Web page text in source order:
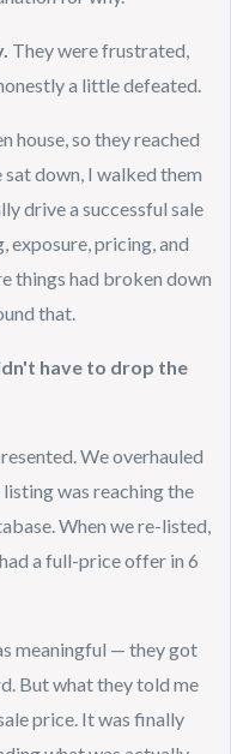
They were frustrated,
a little defeated.
house, so they reached
down, I walked them
drive a successful sale
exposure, pricing, and
things had broken down
that.
have to drop the
We overhauled
was reaching the
When we re-listed,
a full-price offer in 6
meaningful — they got
But what they told me
price. It was finally